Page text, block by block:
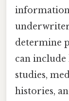
determine
can
studies,
histories,